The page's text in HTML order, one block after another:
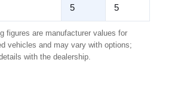
5 5
figures are manufacturer values for
vehicles and may vary with options;
with the dealership.